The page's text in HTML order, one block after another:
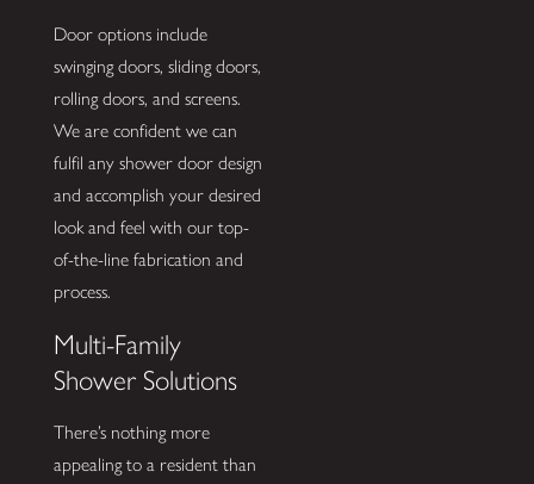
Door options include
swinging doors, sliding doors,
rolling doors, and screens.
We are confident we can
fulfil any shower door design
and accomplish your desired
look and feel with our top-
of-the-line fabrication and
process.
Multi-Family
Shower Solutions
There’s nothing more
appealing to a resident than